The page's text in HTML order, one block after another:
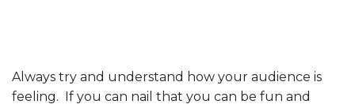
Always try and understand how your audience is
feeling. If you can nail that you can be fun and